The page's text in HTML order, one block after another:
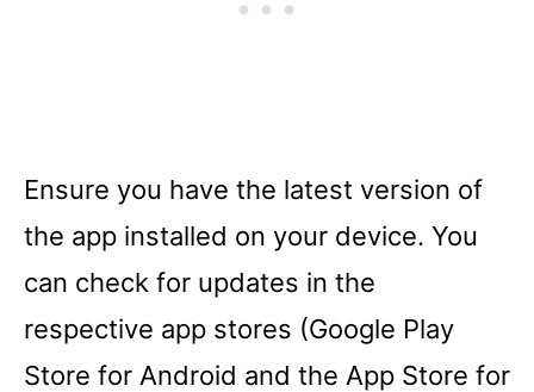
Ensure you have the latest version of
the app installed on your device. You
can check for updates in the
respective app stores (Google Play
Store for Android and the App Store for